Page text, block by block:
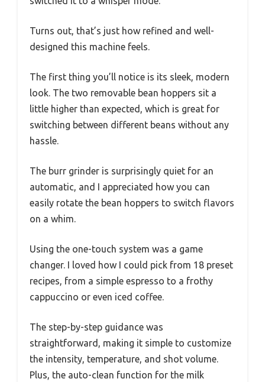
Turns out, that’s just how refined and well-
designed this machine feels.
The first thing you’ll notice is its sleek, modern
look. The two removable bean hoppers sit a
little higher than expected, which is great for
switching between different beans without any
hassle.
The burr grinder is surprisingly quiet for an
automatic, and I appreciated how you can
easily rotate the bean hoppers to switch flavors
on a whim.
Using the one-touch system was a game
changer. I loved how I could pick from 18 preset
recipes, from a simple espresso to a frothy
cappuccino or even iced coffee.
The step-by-step guidance was
straightforward, making it simple to customize
the intensity, temperature, and shot volume.
Plus, the auto-clean function for the milk